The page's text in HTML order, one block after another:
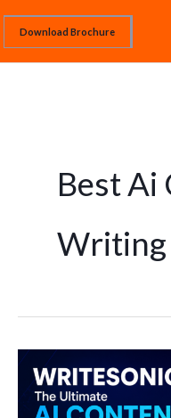
content
Download Brochure
Best Ai
Writing
Writesonic:
The
Ultimate